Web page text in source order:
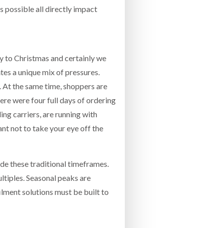
possible all directly impact
to Christmas and certainly we
a unique mix of pressures.
the same time, shoppers are
were four full days of ordering
carriers, are running with
not to take your eye off the
these traditional timeframes.
Seasonal peaks are
solutions must be built to